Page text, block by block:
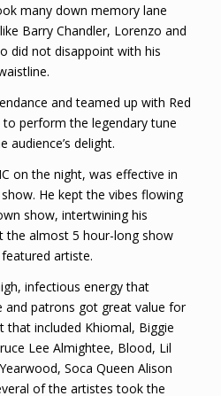
many down memory lane
Barry Chandler, Lorenzo and
did not disappoint with his
and teamed up with Red
to perform the legendary tune
audience’s delight.
on the night, was effective in
He kept the vibes flowing
show, intertwining his
the almost 5 hour-long show
artiste.
infectious energy that
patrons got great value for
that included Khiomal, Biggie
Lee Almightee, Blood, Lil
Yearwood, Soca Queen Alison
of the artistes took the